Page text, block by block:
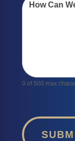
How Can
0 of 500 max